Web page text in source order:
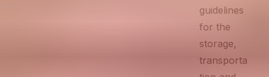
guidelines
for the
storage,
transporta